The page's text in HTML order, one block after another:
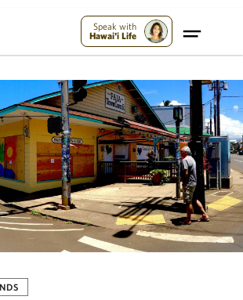
Speak with
Hawai'i Life
Please Help Maui – Donate Now!